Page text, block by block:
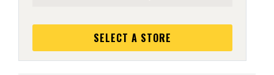
SELECT A STORE